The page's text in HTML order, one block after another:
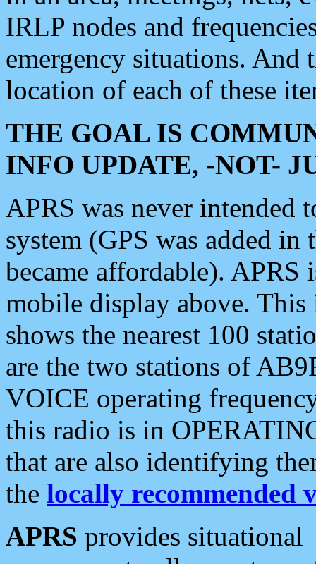
IRLP nodes and
emergency situations. And
location of each of these
THE GOAL IS
INFO UPDATE, -NOT-
APRS was never intended
system (GPS was added
became affordable). APRS
mobile display above.
shows the nearest 100
are the two stations of
VOICE operating
this radio is in
that are also identifying
the locally recommended
APRS provides situational